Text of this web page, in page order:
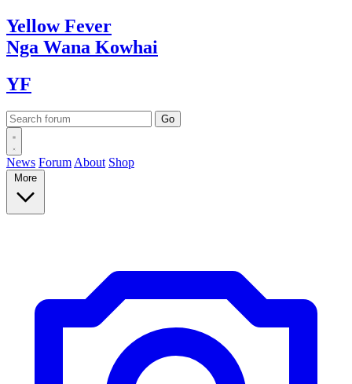
YellowFever
Nga Wana Kowhai
YF
News Forum About Shop
More